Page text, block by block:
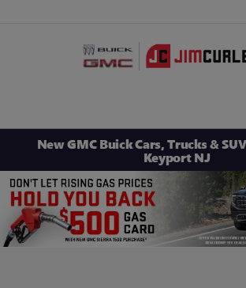
New GMC Buick Cars, Trucks &
Keyport NJ